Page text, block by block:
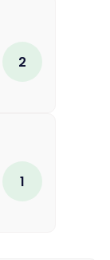
2
1